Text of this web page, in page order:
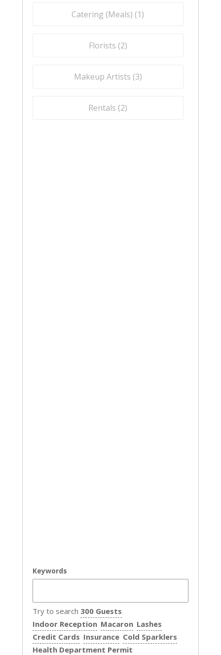
Catering (Meals) (1)
Florists (2)
Makeup Artists (3)
Rentals (2)
Keywords
Try to search 300 Guests
Indoor Reception Macaron Lashes
Credit Cards Insurance Cold Sparklers
Health Department Permit